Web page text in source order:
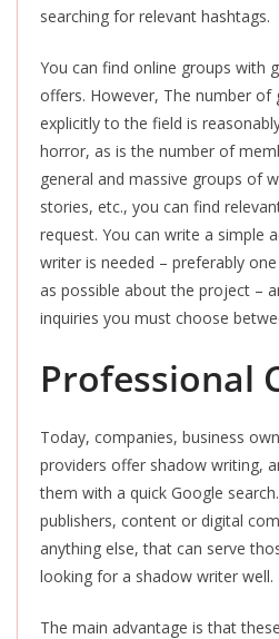
searching for relevant hashtags.
You can find online groups with
offers. However, The number of
explicitly to the field is
horror, as is the number of
general and massive groups of
stories, etc., you can find
request. You can write a simple
writer is needed – preferably
as possible about the project –
inquiries you must choose
Professional
Today, companies, business
providers offer shadow writing,
them with a quick Google
publishers, content or digital
anything else, that can serve
looking for a shadow writer well.
The main advantage is that